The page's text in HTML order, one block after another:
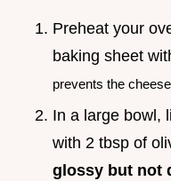
Preheat your
baking sheet
prevents the
In a large bowl,
with 2 tbsp of
glossy but not